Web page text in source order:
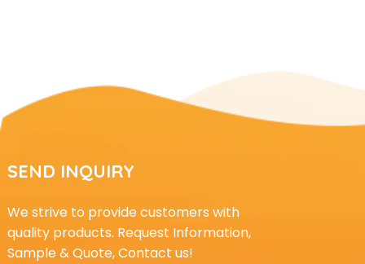
SEND INQUIRY
We strive to provide customers with
quality products. Request Information,
Sample & Quote, Contact us!